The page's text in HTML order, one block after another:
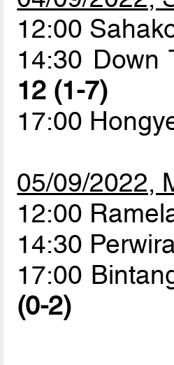
12:00
14:30 Down
12 (1-7)
17:00
05/09/2022,
12:00
14:30
17:00
(0-2)